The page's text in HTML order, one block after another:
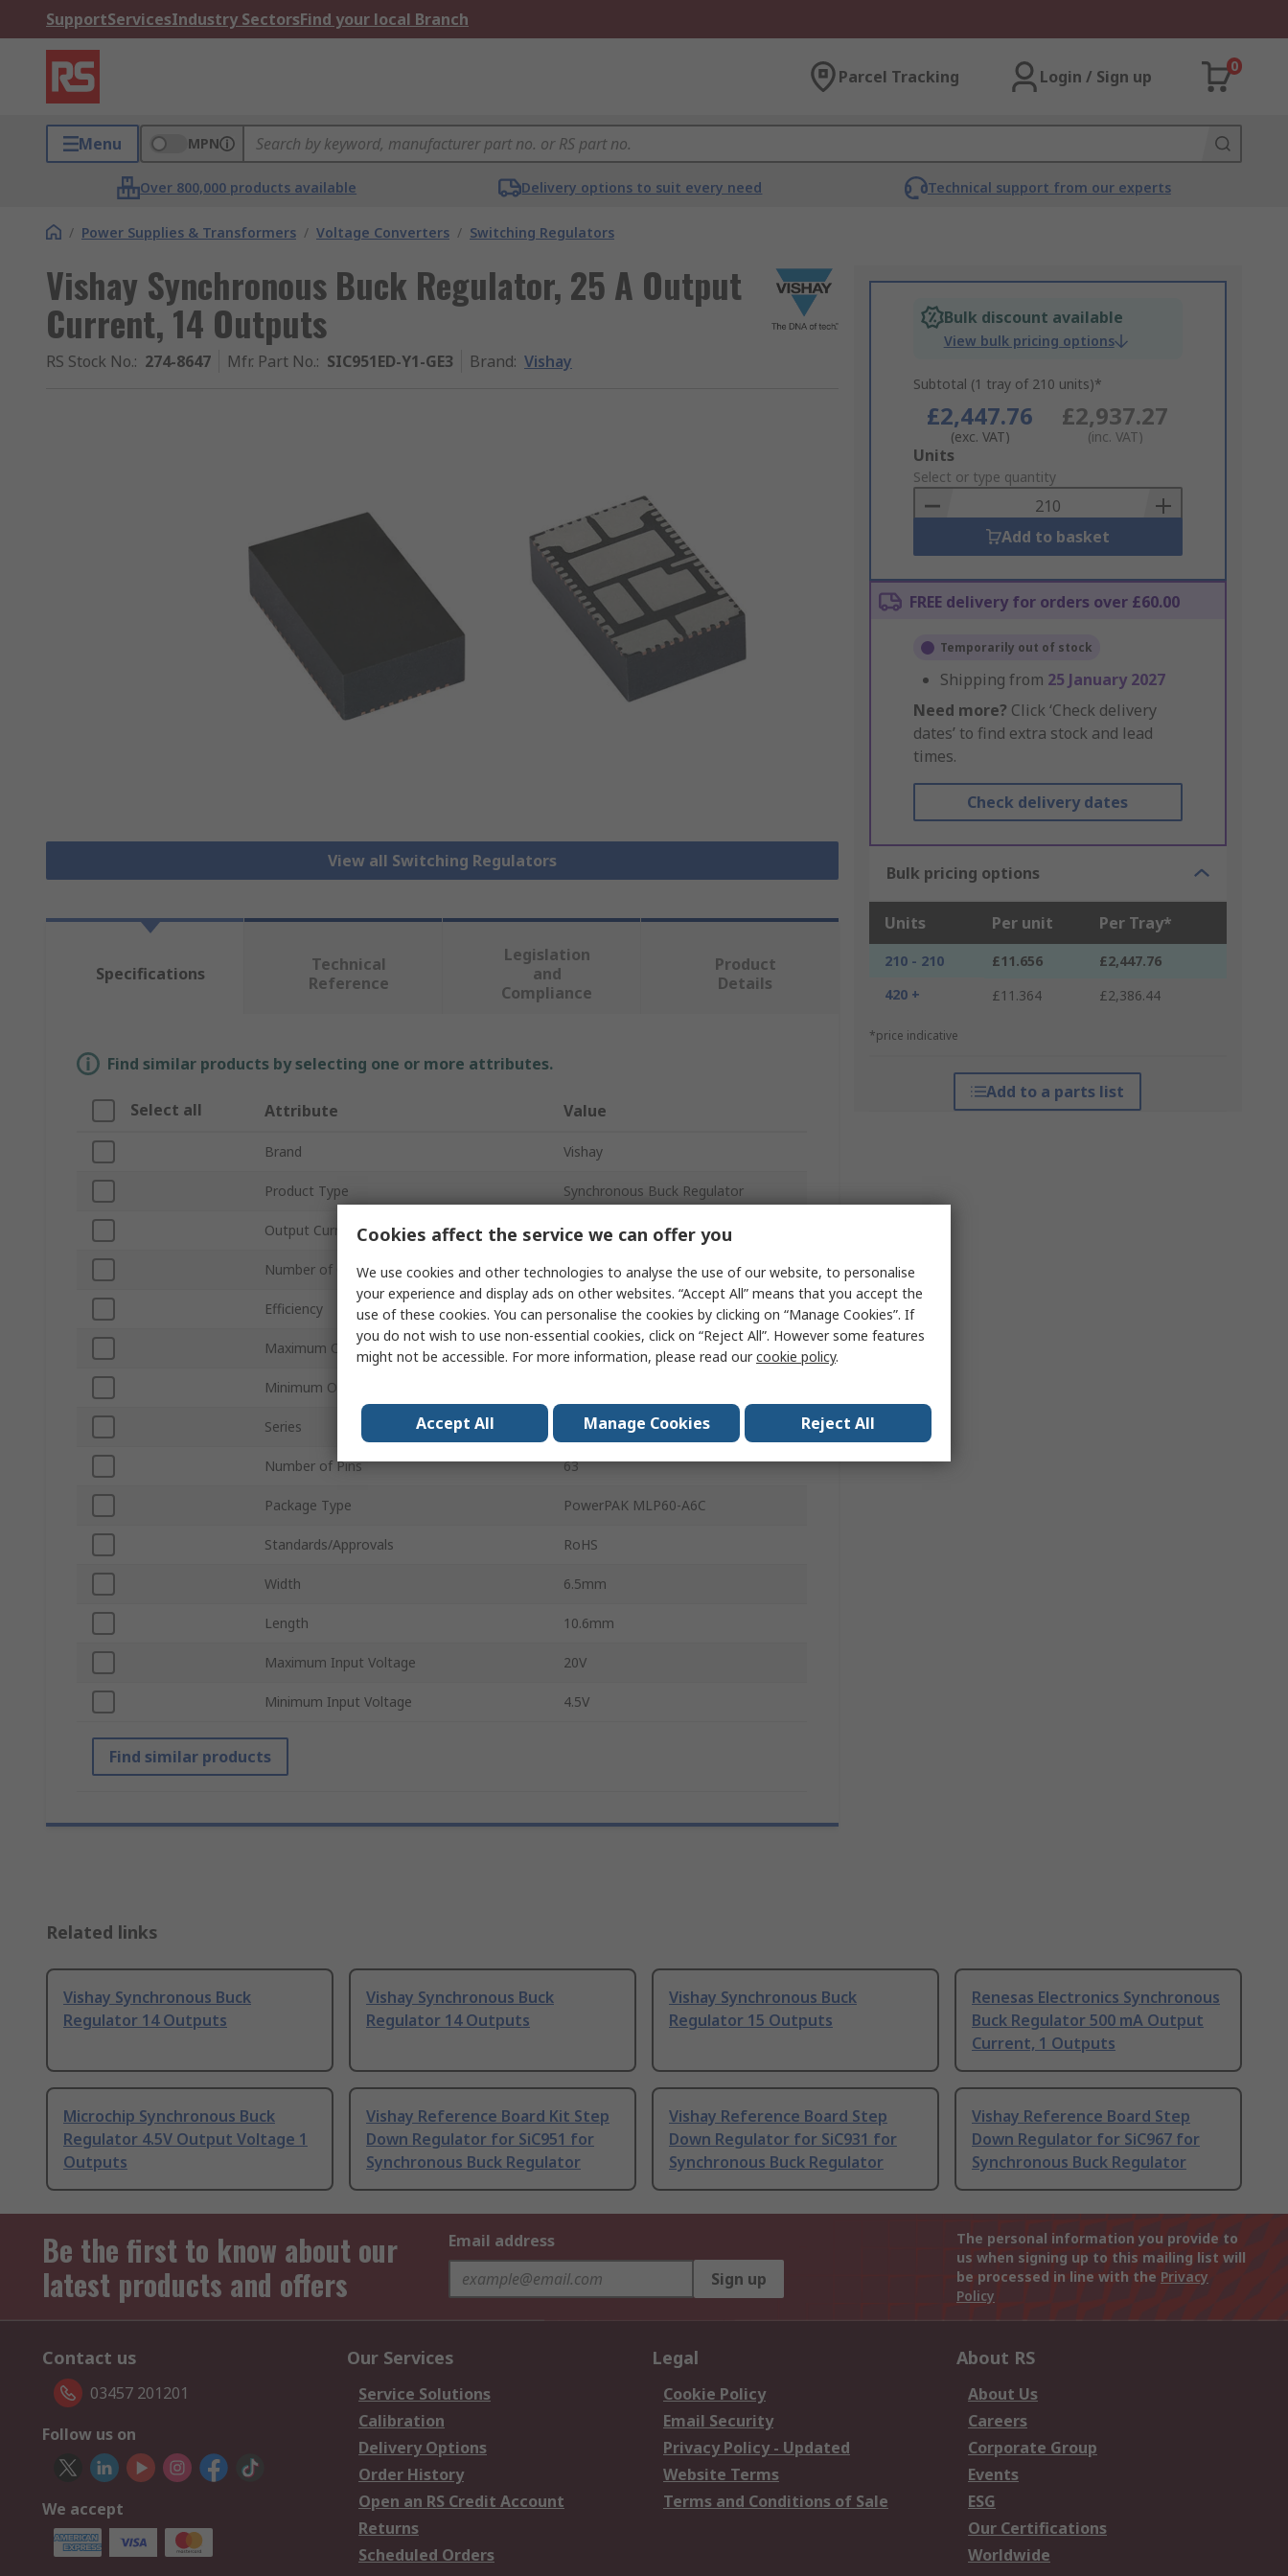
SupportServicesIndustry SectorsFind your local Branch
Parcel Tracking Login / Sign up
0
Menu MPN
Over 800,000 products available Delivery options to suit every need Technical support from our experts
/ Power Supplies & Transformers / Voltage Converters / Switching Regulators
Vishay Synchronous Buck Regulator, 25 A Output
Current, 14 Outputs
RS Stock No.: 274-8647 Mfr. Part No.: SIC951ED-Y1-GE3 Brand: Vishay
View all Switching Regulators
Bulk discount available
View bulk pricing options
Subtotal (1 tray of 210 units)*
£2,447.76
(exc. VAT)
£2,937.27
(inc. VAT)
Add
to
Basket
Units
Select or type quantity
Add to basket
FREE delivery for orders over £60.00
Temporarily out of stock
Shipping from 25 January 2027
Need more? Click ‘Check delivery
dates’ to find extra stock and lead
times.
Check delivery dates
Bulk pricing options
Units Per unit Per Tray*
210 - 210 £11.656
£2,447.76
420 +
£11.364 £2,386.44
*price indicative
Add to a parts list
Specifications
Technical
Reference
Legislation
and
Compliance
Product
Details
Find similar products by selecting one or more attributes.
Select all Attribute Value
Brand Vishay
Product Type Synchronous Buck Regulator
Output Current 25A
Number of Outputs 14
Efficiency 97%
Maximum Operating Temperature 125°C
Minimum Operating Temperature
Series SiC951
Number of Pins 63
Package Type PowerPAK MLP60-A6C
Standards/Approvals RoHS
Width 6.5mm
Length 10.6mm
Maximum Input Voltage 20V
Minimum Input Voltage 4.5V
Find similar products
Related links
Vishay Synchronous Buck
Regulator 14 Outputs
Vishay Synchronous Buck
Regulator 14 Outputs
Vishay Synchronous Buck
Regulator 15 Outputs
Renesas Electronics Synchronous
Buck Regulator 500 mA Output
Current, 1 Outputs
Microchip Synchronous Buck
Regulator 4.5V Output Voltage 1
Outputs
Vishay Reference Board Kit Step
Down Regulator for SiC951 for
Synchronous Buck Regulator
Vishay Reference Board Step
Down Regulator for SiC931 for
Synchronous Buck Regulator
Vishay Reference Board Step
Down Regulator for SiC967 for
Synchronous Buck Regulator
Be the first to know about our
latest products and offers
Email address
Sign up
The personal information you provide to
us when signing up to this mailing list will
be processed in line with the Privacy
Policy
Contact us
03457 201201
Follow us on
We accept
Our Services
Service Solutions
Calibration
Delivery Options
Order History
Open an RS Credit Account
Returns
Scheduled Orders
Legal
Cookie Policy
Email Security
Privacy Policy - Updated
Website Terms
Terms and Conditions of Sale
About RS
About Us
Careers
Corporate Group
Events
ESG
Our Certifications
Worldwide
Cookies affect the service we can offer you
We use cookies and other technologies to analyse the use of our website, to personalise
your experience and display ads on other websites. “Accept All” means that you accept the
use of these cookies. You can personalise the cookies by clicking on “Manage Cookies”. If
you do not wish to use non-essential cookies, click on “Reject All”. However some features
might not be accessible. For more information, please read ourcookie policy.
Accept All Manage Cookies Reject All